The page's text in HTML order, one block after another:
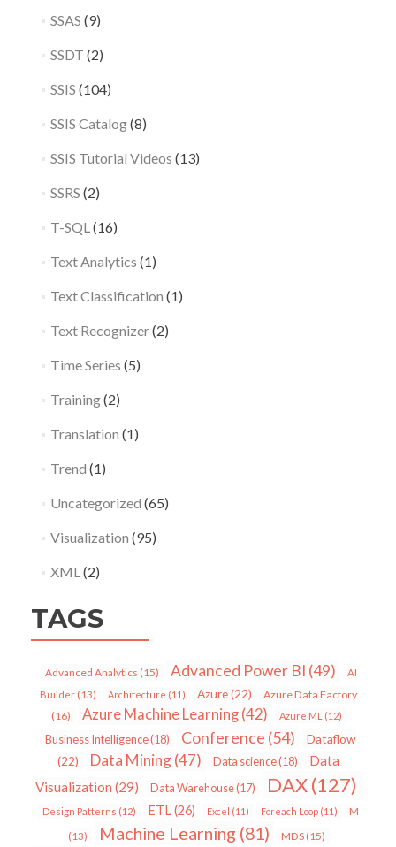
SSAS (9)
SSDT (2)
SSIS (104)
SSIS Catalog(8)
SSIS Tutorial Videos (13)
SSRS (2)
T-SQL(16)
Text Analytics (1)
Text Classification (1)
Text Recognizer(2)
Time Series (5)
Training(2)
Translation (1)
Trend (1)
Uncategorized (65)
Visualization (95)
XML(2)
TAGS
Advanced Analytics (15) Advanced Power BI (49)
AI
Builder (13) Architecture (11) Azure(22)
Azure Data Factory
(16)
Azure Machine Learning(42) Azure ML (12)
Business Intelligence(18) Conference (54)
Dataflow
(22)
Data Mining(47) Data science(18)
Data
Visualization (29) Data Warehouse(17) DAX(127)
Design Patterns (12) ETL(26) Excel (11) Foreach Loop (11) M
(13) Machine Learning (81) MDS(15)